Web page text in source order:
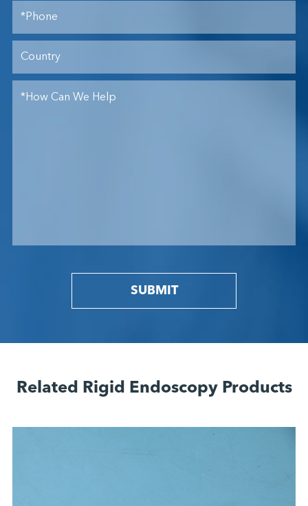
SUBMIT
Related Rigid Endoscopy Products